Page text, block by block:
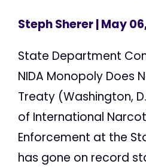
Steph Sherer| May
State Department
NIDA Monopoly Does
Treaty (Washington,
of International
Enforcement at the
has gone on record